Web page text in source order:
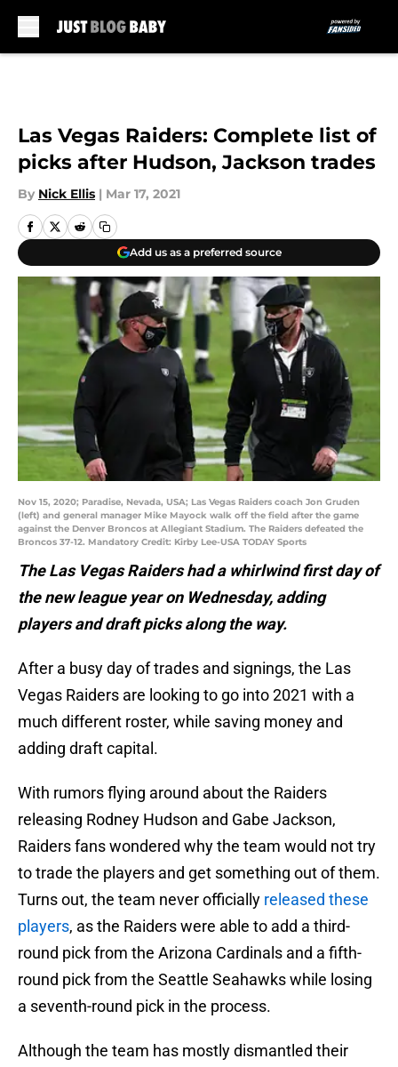
Las Vegas Raiders: Complete list of
picks after Hudson, Jackson trades
By Nick Ellis | Mar 17, 2021
Add us as a preferred source
Nov 15, 2020; Paradise, Nevada, USA; Las Vegas Raiders coach Jon Gruden
(left) and general manager Mike Mayock walk off the field after the game
against the Denver Broncos at Allegiant Stadium. The Raiders defeated the
Broncos 37-12. Mandatory Credit: Kirby Lee-USA TODAY Sports
The Las Vegas Raiders had a whirlwind first day of
the new league year on Wednesday, adding
players and draft picks along the way.
After a busy day of trades and signings, the Las
Vegas Raiders are looking to go into 2021 with a
much different roster, while saving money and
adding draft capital.
With rumors flying around about the Raiders
releasing Rodney Hudson and Gabe Jackson,
Raiders fans wondered why the team would not try
to trade the players and get something out of them.
Turns out, the team never officially released these
players, as the Raiders were able to add a third-
round pick from the Arizona Cardinals and a fifth-
round pick from the Seattle Seahawks while losing
a seventh-round pick in the process.
Although the team has mostly dismantled their